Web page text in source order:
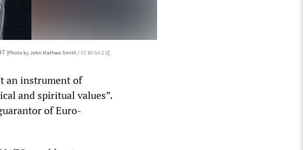
[Photo by John Mathew Smith /CC BY-SA 2.0]
an instrument of
and spiritual values”.
of Euro-